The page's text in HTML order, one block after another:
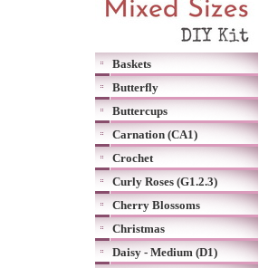
Baskets
Butterfly
Buttercups
Carnation (CA1)
Crochet
Curly Roses (G1.2.3)
Cherry Blossoms
Christmas
Daisy - Medium (D1)